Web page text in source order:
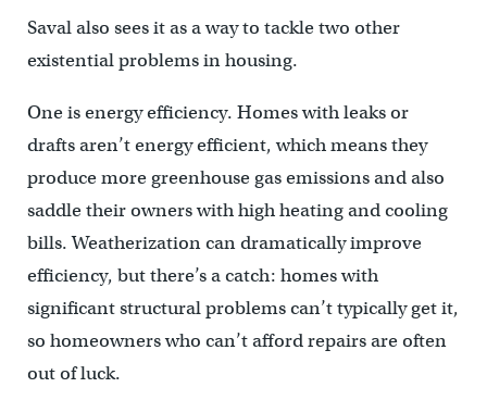
Saval also sees it as a way to tackle two other
existential problems in housing.
One is energy efficiency. Homes with leaks or
drafts aren’t energy efficient, which means they
produce more greenhouse gas emissions and also
saddle their owners with high heating and cooling
bills. Weatherization can dramatically improve
efficiency, but there’s a catch: homes with
significant structural problems can’t typically get it,
so homeowners who can’t afford repairs are often
out of luck.